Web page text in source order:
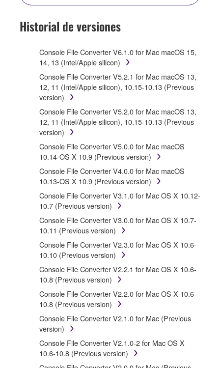
1. GRANT OF LICENSE AND COPYRIGHT
Agreement, Yamaha hereby grants you a license to
use copy(ies) of the software program(s) and data
("SOFTWARE") accompanying this Agreement, only
on a computer, musical instrument or equipment item
that you yourself own or manage. The term
SOFTWARE shall encompass any updates to the
accompanying software and data. While ownership of
the storage media in which the SOFTWARE is stored
rests with you, the SOFTWARE itself is owned by
protected by relevant copyright laws and all applicable
treaty provisions. While you are entitled to claim
ownership of the data created with the use of
SOFTWARE, the SOFTWARE will continue to be
protected under relevant copyrights.
2. RESTRICTIONS
You may not engage in reverse engineering,
disassembly, decompilation or otherwise
deriving a source code form of the
SOFTWARE by any method whatsoever.
You may not reproduce, modify, change, rent,
lease, or distribute the SOFTWARE in whole or
in part, or create derivative works of the
SOFTWARE.
You may not electronically transmit the
SOFTWARE from one computer to another or
share the SOFTWARE in a network with other
computers.
Historial de versiones
Console File Converter V6.1.0 for Mac macOS 15,
14, 13 (Intel/Apple silicon)
Console File Converter V5.2.1 for Mac macOS 13,
12, 11 (Intel/Apple silicon), 10.15-10.13 (Previous
version)
Console File Converter V5.2.0 for Mac macOS 13,
12, 11 (Intel/Apple silicon), 10.15-10.13 (Previous
version)
Console File Converter V5.0.0 for Mac macOS
10.14-OS X 10.9 (Previous version)
Console File Converter V4.0.0 for Mac macOS
10.13-OS X 10.9 (Previous version)
Console File Converter V3.1.0 for Mac OS X 10.12-
10.7 (Previous version)
Console File Converter V3.0.0 for Mac OS X 10.7-
10.11 (Previous version)
Console File Converter V2.3.0 for Mac OS X 10.6-
10.10 (Previous version)
Console File Converter V2.2.1 for Mac OS X 10.6-
10.8 (Previous version)
Console File Converter V2.2.0 for Mac OS X 10.6-
10.8 (Previous version)
Console File Converter V2.1.0 for Mac (Previous
version)
Console File Converter V2.1.0-2 for Mac OS X
10.6-10.8 (Previous version)